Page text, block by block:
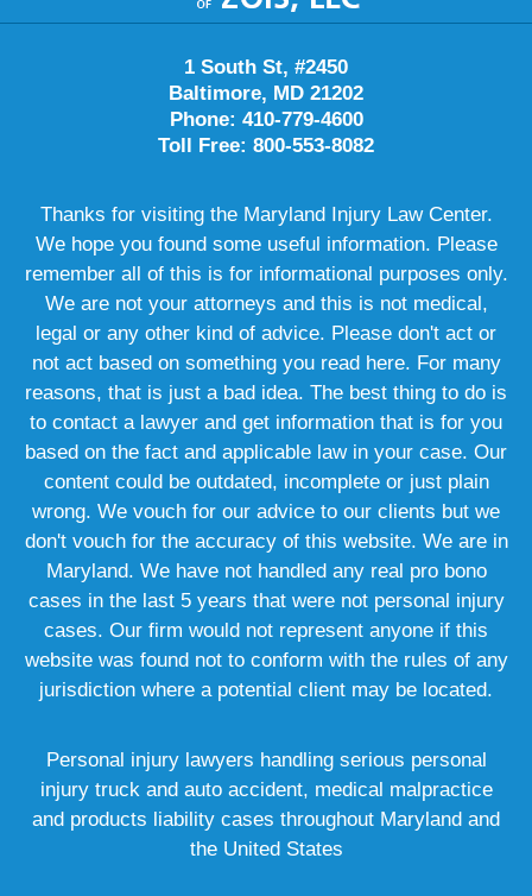
1 South St, #2450
Baltimore, MD 21202
Phone: 410-779-4600
Toll Free: 800-553-8082
Thanks for visiting the Maryland Injury Law Center.
We hope you found some useful information. Please
remember all of this is for informational purposes only.
We are not your attorneys and this is not medical,
legal or any other kind of advice. Please don't act or
not act based on something you read here. For many
reasons, that is just a bad idea. The best thing to do is
to contact a lawyer and get information that is for you
based on the fact and applicable law in your case. Our
content could be outdated, incomplete or just plain
wrong. We vouch for our advice to our clients but we
don't vouch for the accuracy of this website. We are in
Maryland. We have not handled any real pro bono
cases in the last 5 years that were not personal injury
cases. Our firm would not represent anyone if this
website was found not to conform with the rules of any
jurisdiction where a potential client may be located.
Personal injury lawyers handling serious personal
injury truck and auto accident, medical malpractice
and products liability cases throughout Maryland and
the United States